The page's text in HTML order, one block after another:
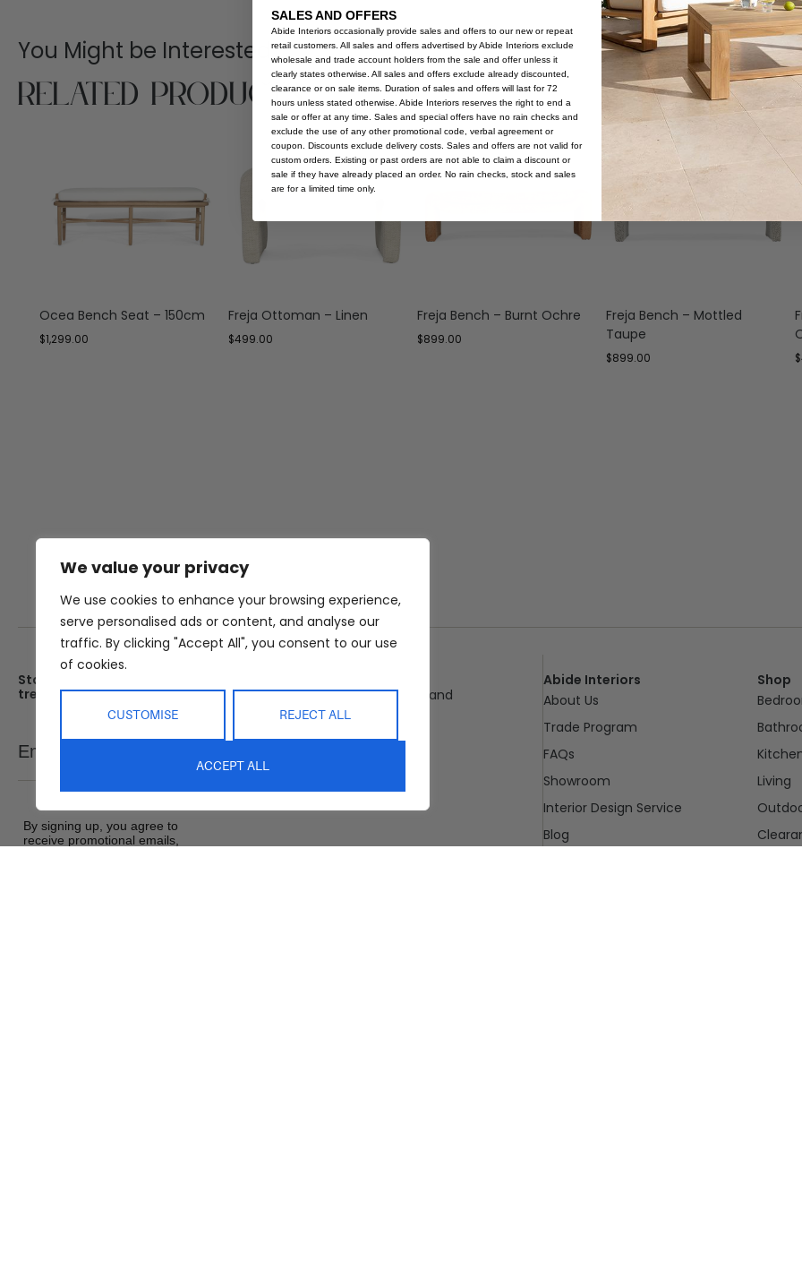
We value your privacy
We use cookies to enhance your browsing experience,
serve personalised ads or content, and analyse our
traffic. By clicking "Accept All", you consent to our use
of cookies.
CUSTOMISE REJECT ALL
ACCEPT ALL
You Might be Interested
Related Products
Ocea Bench Seat – 150cm
$1,299.00
Freja Ottoman – Linen
$499.00
Freja Bench – Burnt Ochre
$899.00
Freja Bench – Mottled
Taupe
$899.00 $
Stay up date with the latest
trends
Email
By signing up, you agree to
receive promotional emails,
25 Kerryl St, Kunda Park, Queensland
Abide Interiors
About Us
Trade Program
FAQs
Showroom
Interior Design Service
Blog
Shop
Living
SALES AND OFFERS
Abide Interiors occasionally provide sales and offers to our new or repeat
retail customers. All sales and offers advertised by Abide Interiors exclude
wholesale and trade account holders from the sale and offer unless it
clearly states otherwise. All sales and offers exclude already discounted,
clearance or on sale items. Duration of sales and offers will last for 72
hours unless stated otherwise. Abide Interiors reserves the right to end a
sale or offer at any time. Sales and special offers have no rain checks and
exclude the use of any other promotional code, verbal agreement or
coupon. Discounts exclude delivery costs. Sales and offers are not valid for
custom orders. Existing or past orders are not able to claim a discount or
sale if they have already placed an order. No rain checks, stock and sales
are for a limited time only.